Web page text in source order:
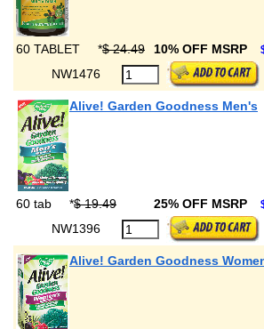
60 TABLET *$ 24.49 10% OFF MSRP
NW1476
Alive! Garden Goodness Men's
60 tab *$ 19.49 25% OFF MSRP
NW1396
Alive! Garden Goodness